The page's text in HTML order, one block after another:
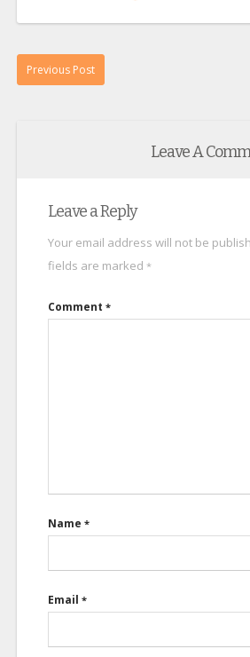
Previous Post
Leave A
Leave a Reply
Your email address will not be
fields are marked *
Comment *
Name *
Email *